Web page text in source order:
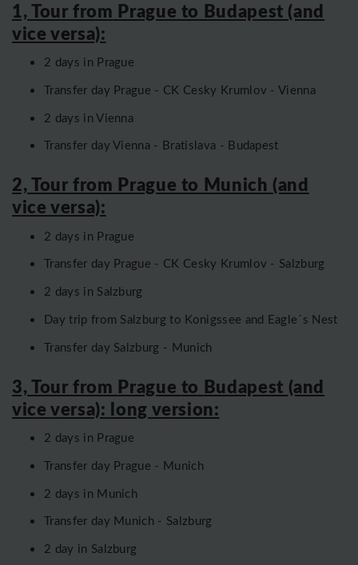
1, Tour from Prague to Budapest (and
vice versa):
2 days in Prague
Transfer day Prague - CK Cesky Krumlov - Vienna
2 days in Vienna
Transfer day Vienna - Bratislava - Budapest
2, Tour from Prague to Munich (and
vice versa):
2 days in Prague
Transfer day Prague - CK Cesky Krumlov - Salzburg
2 days in Salzburg
Day trip from Salzburg to Konigssee and Eagle´s Nest
Transfer day Salzburg - Munich
3, Tour from Prague to Budapest (and
vice versa): long version:
2 days in Prague
Transfer day Prague - Munich
2 days in Munich
Transfer day Munich - Salzburg
2 day in Salzburg